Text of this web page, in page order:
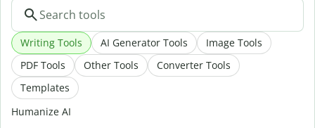
Writing Tools AI Generator Tools
Image Tools
PDF Tools
Other Tools
Converter Tools
Templates
Humanize AI